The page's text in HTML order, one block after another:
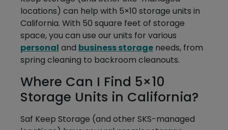
locations) can help with 5×10 storage units in
California. With 50 square feet of storage
space, you can use our units for various
personal and business storage needs, from
spring cleaning to backroom cleanouts.
Where Can I Find 5×10
Storage Units in California?
Saf Keep Storage (and other SKS-managed